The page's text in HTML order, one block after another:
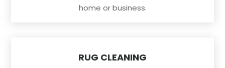
home or business.
RUG CLEANING